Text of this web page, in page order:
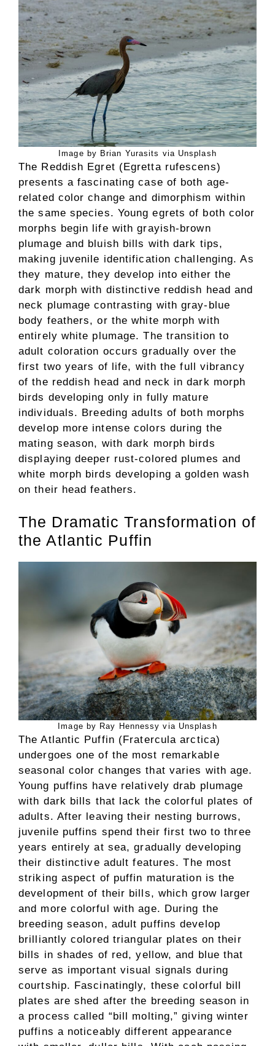
Image by Brian Yurasits via Unsplash
The Reddish Egret (Egretta rufescens)
presents a fascinating case of both age-
related color change and dimorphism within
the same species. Young egrets of both color
morphs begin life with grayish-brown
plumage and bluish bills with dark tips,
making juvenile identification challenging. As
they mature, they develop into either the
dark morph with distinctive reddish head and
neck plumage contrasting with gray-blue
body feathers, or the white morph with
entirely white plumage. The transition to
adult coloration occurs gradually over the
first two years of life, with the full vibrancy
of the reddish head and neck in dark morph
birds developing only in fully mature
individuals. Breeding adults of both morphs
develop more intense colors during the
mating season, with dark morph birds
displaying deeper rust-colored plumes and
white morph birds developing a golden wash
on their head feathers.
The Dramatic Transformation of
the Atlantic Puffin
Image by Ray Hennessy via Unsplash
The Atlantic Puffin (Fratercula arctica)
undergoes one of the most remarkable
seasonal color changes that varies with age.
Young puffins have relatively drab plumage
with dark bills that lack the colorful plates of
adults. After leaving their nesting burrows,
juvenile puffins spend their first two to three
years entirely at sea, gradually developing
their distinctive adult features. The most
striking aspect of puffin maturation is the
development of their bills, which grow larger
and more colorful with age. During the
breeding season, adult puffins develop
brilliantly colored triangular plates on their
bills in shades of red, yellow, and blue that
serve as important visual signals during
courtship. Fascinatingly, these colorful bill
plates are shed after the breeding season in
a process called “bill molting,” giving winter
puffins a noticeably different appearance